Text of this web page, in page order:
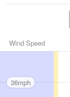
Wind Speed
36mph